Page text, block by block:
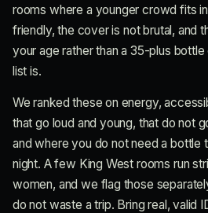
rooms where a younger crowd fits
friendly, the cover is not brutal, and
your age rather than a 35-plus
list is.
We ranked these on energy,
that go loud and young, that do not
and where you do not need a bottle
night. A few King West rooms run
women, and we flag those
do not waste a trip. Bring real, valid